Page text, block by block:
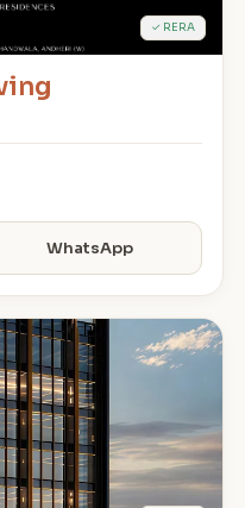
✓ RERA
WhatsApp